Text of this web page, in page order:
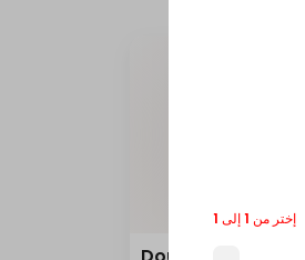
إختر من 1 إلى 1